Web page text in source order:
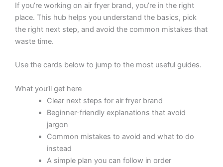
If you’re working on air fryer brand, you’re in the right
place. This hub helps you understand the basics, pick
the right next step, and avoid the common mistakes that
waste time.
Use the cards below to jump to the most useful guides.
What you’ll get here
Clear next steps for air fryer brand
Beginner-friendly explanations that avoid
jargon
Common mistakes to avoid and what to do
instead
A simple plan you can follow in order